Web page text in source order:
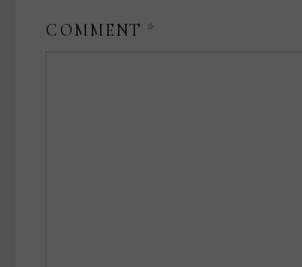
COMMENT *